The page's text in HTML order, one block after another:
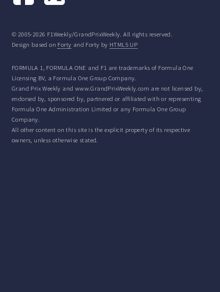
© 2005-2026 F1Weekly/GrandPrixWeekly. All rights reserved.
Design based on Forty and Forty by HTML5 UP
FORMULA 1, FORMULA ONE and F1 are trademarks of Formula One
Licensing BV, a Formula One Group Company.
Grand Prix Weekly and www.GrandPrixWeekly.com are not licensed by,
endorsed by, sponsored by, partnered or affiliated with or representing
Formula One Administration Limited or any Formula One Group
Company.
All other content on this site is the explicit property of its respective
owners, unless otherwise stated.